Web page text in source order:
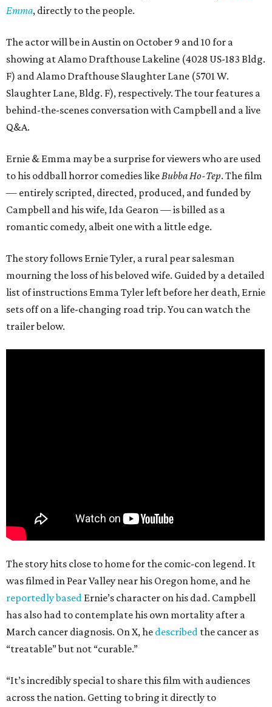
Emma, directly to the people.
The actor will be in Austin on October 9 and 10 for a
showing at Alamo Drafthouse Lakeline (4028 US-183 Bldg.
F) and Alamo Drafthouse Slaughter Lane (5701 W.
Slaughter Lane, Bldg. F), respectively. The tour features a
behind-the-scenes conversation with Campbell and a live
Q&A.
Ernie & Emma may be a surprise for viewers who are used
to his oddball horror comedies like Bubba Ho-Tep. The film
— entirely scripted, directed, produced, and funded by
Campbell and his wife, Ida Gearon — is billed as a
romantic comedy, albeit one with a little edge.
The story follows Ernie Tyler, a rural pear salesman
mourning the loss of his beloved wife. Guided by a detailed
list of instructions Emma Tyler left before her death, Ernie
sets off on a life-changing road trip. You can watch the
trailer below.
The story hits close to home for the comic-con legend. It
was filmed in Pear Valley near his Oregon home, and he
reportedly based Ernie’s character on his dad. Campbell
has also had to contemplate his own mortality after a
March cancer diagnosis. On X, he described the cancer as
“treatable” but not “curable.”
“It’s incredibly special to share this film with audiences
across the nation. Getting to bring it directly to